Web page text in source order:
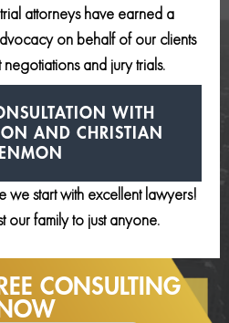
attorneys have earned a
on behalf of our clients
and jury trials.
WITH
AND CHRISTIAN
we start with excellent lawyers!
our family to just anyone.
CONSULTING
NOW